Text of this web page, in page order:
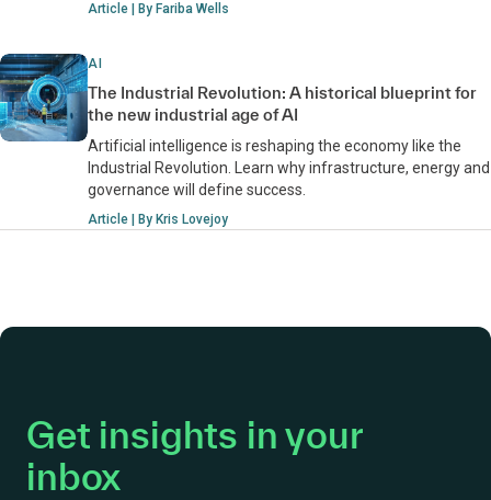
Article | By Fariba Wells
AI
The Industrial Revolution: A historical blueprint for
the new industrial age of AI
Artificial intelligence is reshaping the economy like the
Industrial Revolution. Learn why infrastructure, energy and
governance will define success.
Article | By Kris Lovejoy
Get insights in your
inbox